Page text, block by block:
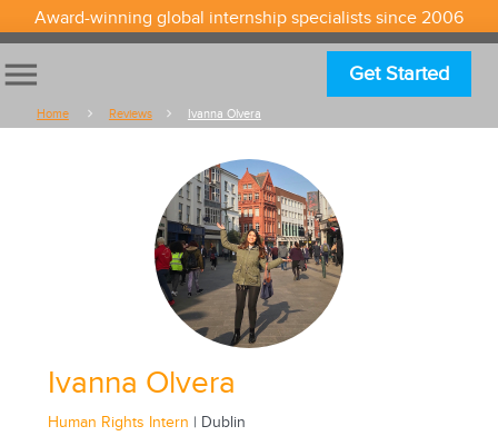
Award-winning global internship specialists since 2006
menu Get Started
Home Reviews Ivanna Olvera
Ivanna Olvera
Human Rights Intern | Dublin